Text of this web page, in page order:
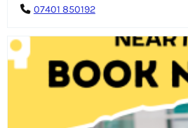
07401 850192